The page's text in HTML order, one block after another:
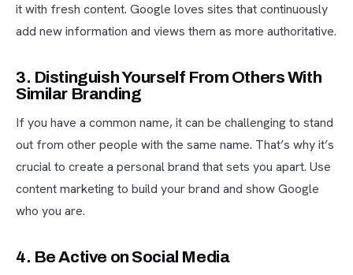
it with fresh content. Google loves sites that continuously
add new information and views them as more authoritative.
3. Distinguish Yourself From Others With
Similar Branding
If you have a common name, it can be challenging to stand
out from other people with the same name. That’s why it’s
crucial to create a personal brand that sets you apart. Use
content marketing to build your brand and show Google
who you are.
4. Be Active on Social Media